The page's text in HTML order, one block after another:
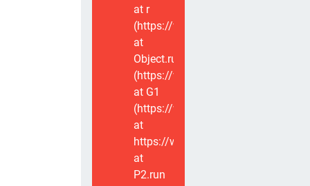
at r
(https://www.voxviva.app/_nuxt/
at
Object.runWithContext
(https://www.voxviva.app/_nuxt/
at G1
(https://www.voxviva.app/_nuxt/
at
https://www.voxviva.app/_nuxt/
at
P2.run